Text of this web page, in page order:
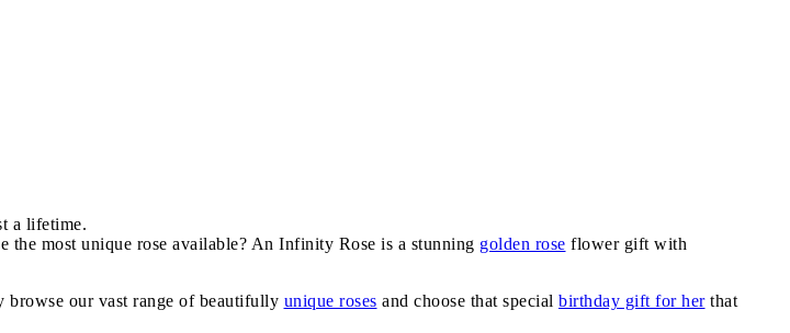
a lifetime.
the most unique rose available? An Infinity Rose is a stunning golden rose flower gift with
browse our vast range of beautifully unique roses and choose that special birthday gift for herthat